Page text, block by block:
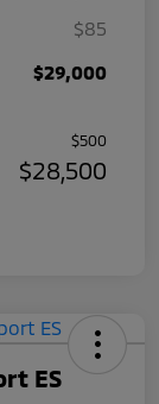
$85
$29,000
$500
$28,500
ES